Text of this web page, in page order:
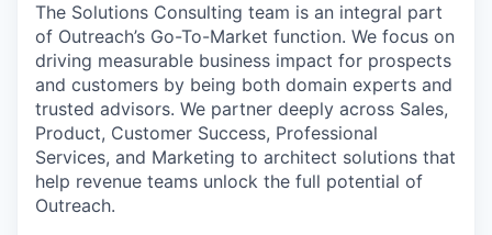
The Solutions Consulting team is an integral part
of Outreach’s Go-To-Market function. We focus on
driving measurable business impact for prospects
and customers by being both domain experts and
trusted advisors. We partner deeply across Sales,
Product, Customer Success, Professional
Services, and Marketing to architect solutions that
help revenue teams unlock the full potential of
Outreach.